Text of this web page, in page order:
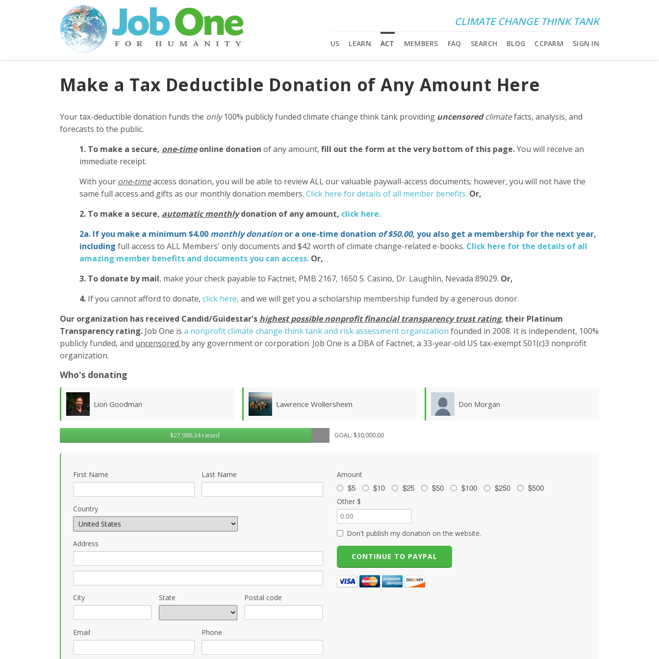
CLIMATE CHANGE THINK TANK
US LEARN ACT MEMBERS FAQ SEARCH BLOG CCPARM SIGN IN
Make a Tax Deductible Donation of Any Amount Here
Your tax-deductible donation funds the only100% publicly funded climate change think tank providing uncensoredclimatefacts, analysis, and
forecasts to the public.
1. To make a secure, one-timeonline donation of any amount, fill out the form at the very bottom of this page.You will receive an
immediate receipt.
With your one-timeaccess donation, you will be able to review ALL our valuable paywall-access documents; however, you will not have the
same full access and gifts as our monthly donation members. Click here for details of all member benefits. Or,
2. To make a secure, automatic monthlydonation of any amount, click here.
2a. If you make a minimum $4.00 monthly donation or a one-time donation of $50.00, you also get a membership for the next year,
including full access to ALL Members' only documents and $42 worth of climate change-related e-books. Click here for the details of all
amazing member benefits and documents you can access. Or,
3. To donate by mail, make your check payable to Factnet, PMB 2167, 1650 S. Casino, Dr. Laughlin, Nevada 89029. Or,
4. If you cannot afford to donate, click here, and we will get you a scholarship membership funded by a generous donor.
Our organization has received Candid/Guidestar's highest possible nonprofit financial transparency trust rating, their Platinum
Transparency rating. Job One is a nonprofit climate change think tank and risk assessment organization founded in 2008. It is independent, 100%
publicly funded, and uncensored by any government or corporation. Job One is a DBA of Factnet, a 33-year-old US tax-exempt 501(c)3 nonprofit
organization.
Who's donating
Lawrence Wollersheim Don Morgan Karla Luevanos
$27,988.34 raised GOAL: $30,000.00
First Name Last Name
Country
Address
City State Postal code
Email Phone
Amount
$5 $10 $25 $50 $100 $250 $500
Other $
Don't publish my donation on the website.